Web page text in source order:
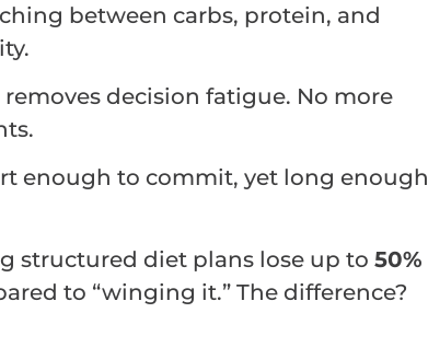
between carbs, protein, and
removes decision fatigue. No more
enough to commit, yet long enough
structured diet plans lose up to 50%
to “winging it.” The difference?